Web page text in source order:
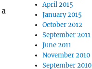
April 2015
January 2015
October 2012
September 2011
June 2011
November 2010
September 2010